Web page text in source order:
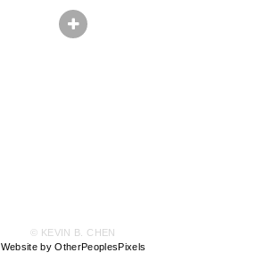
© KEVIN B. CHEN
Website by OtherPeoplesPixels